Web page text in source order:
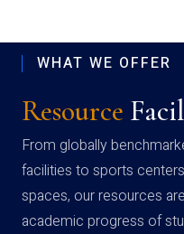
WHAT WE OFFER
Resource
From globally
facilities to sports
spaces, our resources
academic progress of